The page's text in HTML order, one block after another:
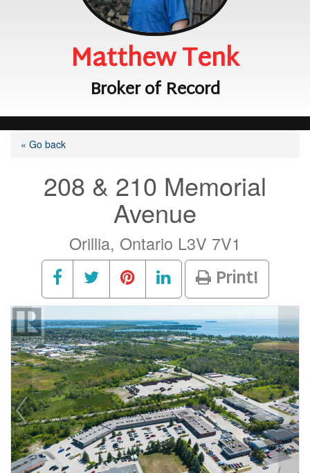
Matthew Tenk
Broker of Record
« Go back
208 & 210 Memorial
Avenue
Orillia, Ontario L3V 7V1
Print!